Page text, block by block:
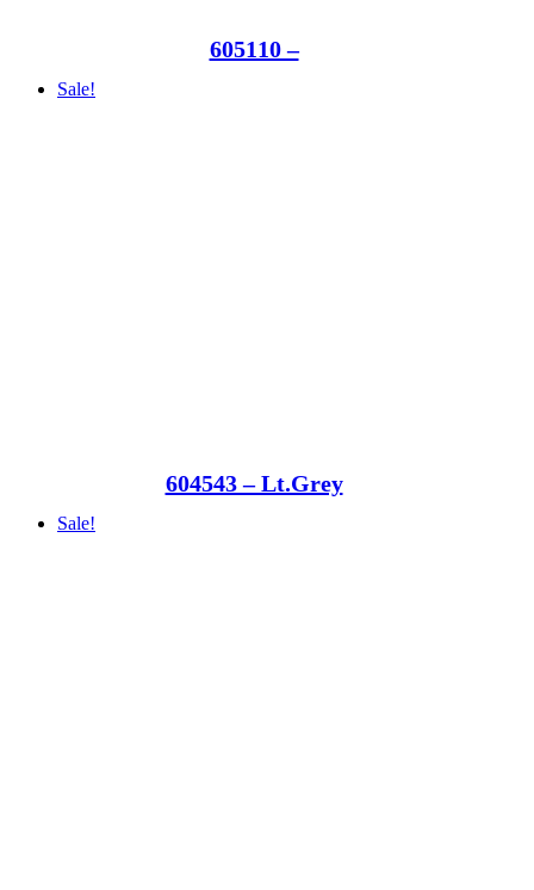
605110 –
Sale!
604543 – Lt.Grey
Sale!